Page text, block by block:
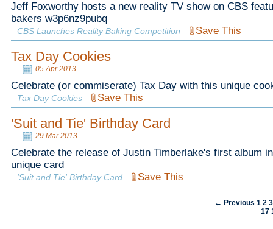
Jeff Foxworthy hosts a new reality TV show on CBS
bakers w3p6nz9pubq
CBS Launches Reality Baking Competition Save This
Tax Day Cookies
05 Apr 2013
Celebrate (or commiserate) Tax Day with this unique
Tax Day Cookies Save This
'Suit and Tie' Birthday Card
29 Mar 2013
Celebrate the release of Justin Timberlake's first album
unique card
'Suit and Tie' Birthday Card Save This
← Previous 1 2 3
17